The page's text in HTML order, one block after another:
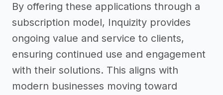
By offering these applications through a
subscription model, Inquizity provides
ongoing value and service to clients,
ensuring continued use and engagement
with their solutions. This aligns with
modern businesses moving toward